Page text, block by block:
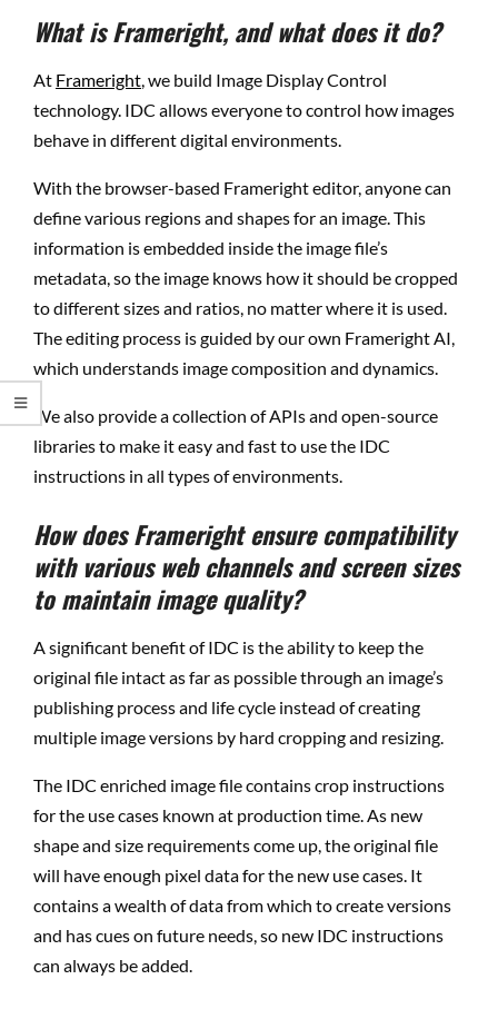
What is Frameright, and what does it do?
At Frameright , we build Image Display Control
technology. IDC allows everyone to control how images
behave in different digital environments.
With the browser-based Frameright editor, anyone can
define various regions and shapes for an image. This
information is embedded inside the image file’s
metadata, so the image knows how it should be cropped
to different sizes and ratios, no matter where it is used.
The editing process is guided by our own Frameright AI,
which understands image composition and dynamics.
We also provide a collection of APIs and open-source
libraries to make it easy and fast to use the IDC
instructions in all types of environments.
How does Frameright ensure compatibility
with various web channels and screen sizes
to maintain image quality?
A significant benefit of IDC is the ability to keep the
original file intact as far as possible through an image’s
publishing process and life cycle instead of creating
multiple image versions by hard cropping and resizing.
The IDC enriched image file contains crop instructions
for the use cases known at production time. As new
shape and size requirements come up, the original file
will have enough pixel data for the new use cases. It
contains a wealth of data from which to create versions
and has cues on future needs, so new IDC instructions
can always be added.